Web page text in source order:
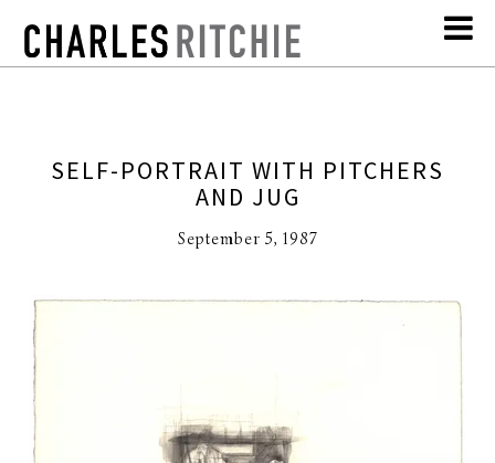
SELF-PORTRAIT WITH PITCHERS
AND JUG
September 5, 1987